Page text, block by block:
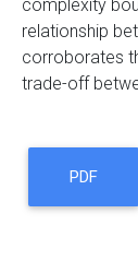
complexity
relationship
corroborates
trade-off
PDF